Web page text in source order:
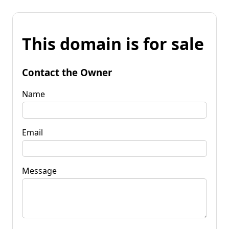
This domain is for sale
Contact the Owner
Name
Email
Message